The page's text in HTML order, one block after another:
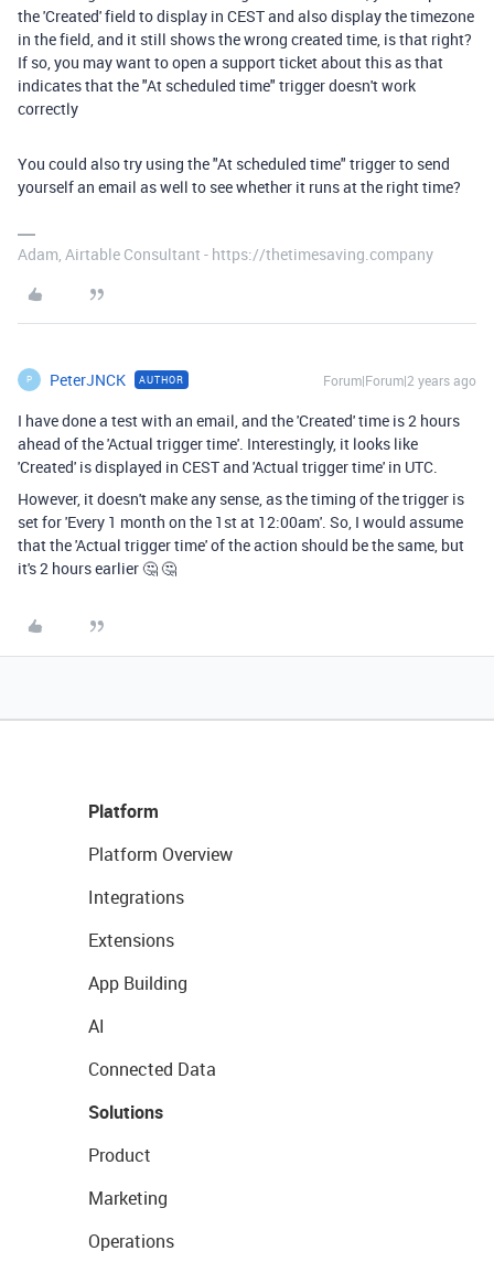
the 'Created' field to display in CEST and also display the timezone
in the field, and it still shows the wrong created time, is that right?
If so, you may want to open a support ticket about this as that
indicates that the "At scheduled time" trigger doesn't work
correctly
You could also try using the "At scheduled time" trigger to send
yourself an email as well to see whether it runs at the right time?
Adam, Airtable Consultant - https://thetimesaving.company
P PeterJNCK AUTHOR Forum|Forum|2 years ago
I have done a test with an email, and the 'Created' time is 2 hours
ahead of the 'Actual trigger time'. Interestingly, it looks like
'Created' is displayed in CEST and 'Actual trigger time' in UTC.
However, it doesn't make any sense, as the timing of the trigger is
set for 'Every 1 month on the 1st at 12:00am'. So, I would assume
that the 'Actual trigger time' of the action should be the same, but
it's 2 hours earlier 🤔 🤔
Platform
Platform Overview
Integrations
Extensions
App Building
AI
Connected Data
Solutions
Product
Marketing
Operations